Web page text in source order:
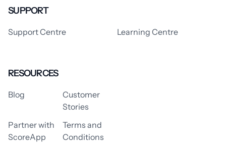
SUPPORT
Support Centre Learning Centre
RESOURCES
Blog
Customer
Stories
Partner with
ScoreApp
Terms and
Conditions